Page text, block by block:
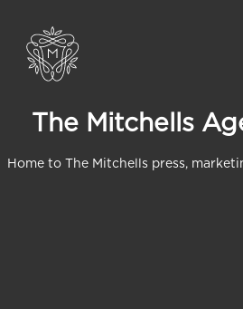
The Mitchells
Home to The Mitchells press,